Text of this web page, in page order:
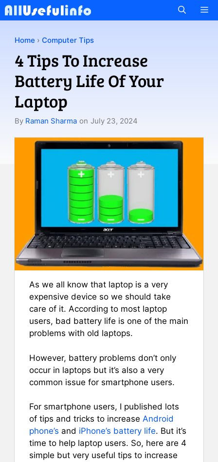
Skip
to
Home › Computer Tips
4 Tips To Increase
Battery Life Of Your
Laptop
By Raman Sharma on July 23, 2024
As we all know that laptop is a very
expensive device so we should take
care of it. According to most laptop
users, bad battery life is one of the main
problems with old laptops.
However, battery problems don’t only
occur in laptops but it’s also a very
common issue for smartphone users.
For smartphone users, I published lots
of tips and tricks to increase Android
phone’s and iPhone’s battery life. But it’s
time to help laptop users. So, here are 4
simple but very useful tips to increase